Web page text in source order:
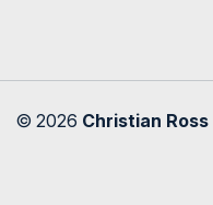
© 2026 Christian Ross